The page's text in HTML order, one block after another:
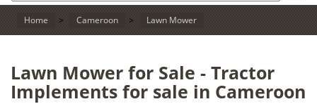
Home > Cameroon > Lawn Mower
Lawn Mower for Sale - Tractor
Implements for sale in Cameroon